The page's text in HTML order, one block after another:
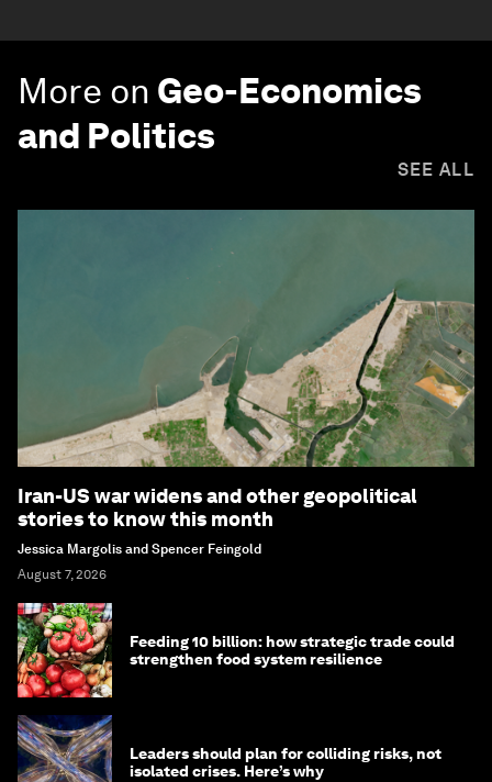
More on Geo-Economics
and Politics
SEE ALL
Iran-US war widens and other geopolitical
stories to know this month
Jessica Margolis and Spencer Feingold
August 7, 2026
Feeding 10 billion: how strategic trade could
strengthen food system resilience
Leaders should plan for colliding risks, not
isolated crises. Here’s why